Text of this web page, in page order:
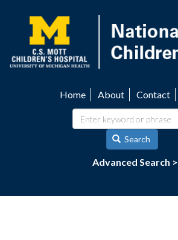
content
navigation
Home About Contact
Search
Advanced Search >